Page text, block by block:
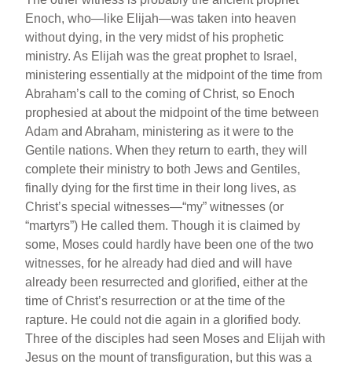
Enoch, who—like Elijah—was taken into heaven
without dying, in the very midst of his prophetic
ministry. As Elijah was the great prophet to Israel,
ministering essentially at the midpoint of the time from
Abraham’s call to the coming of Christ, so Enoch
prophesied at about the midpoint of the time between
Adam and Abraham, ministering as it were to the
Gentile nations. When they return to earth, they will
complete their ministry to both Jews and Gentiles,
finally dying for the first time in their long lives, as
Christ’s special witnesses—“my” witnesses (or
“martyrs”) He called them. Though it is claimed by
some, Moses could hardly have been one of the two
witnesses, for he already had died and will have
already been resurrected and glorified, either at the
time of Christ’s resurrection or at the time of the
rapture. He could not die again in a glorified body.
Three of the disciples had seen Moses and Elijah with
Jesus on the mount of transfiguration, but this was a